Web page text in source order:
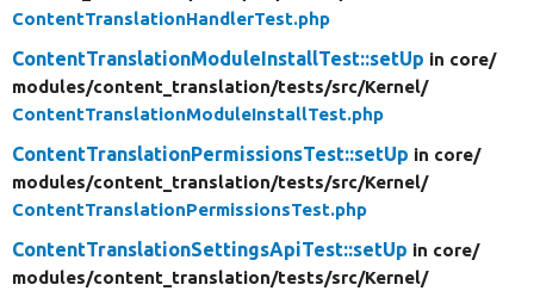
ContentTranslationHandlerTest.php
ContentTranslationModuleInstallTest::setUp in core/
modules/content_translation/tests/src/Kernel/
ContentTranslationModuleInstallTest.php
ContentTranslationPermissionsTest::setUp in core/
modules/content_translation/tests/src/Kernel/
ContentTranslationPermissionsTest.php
ContentTranslationSettingsApiTest::setUp in core/
modules/content_translation/tests/src/Kernel/